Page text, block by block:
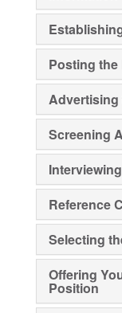
Posting
Advertising
Screening
Reference
Selecting
Offering
Position